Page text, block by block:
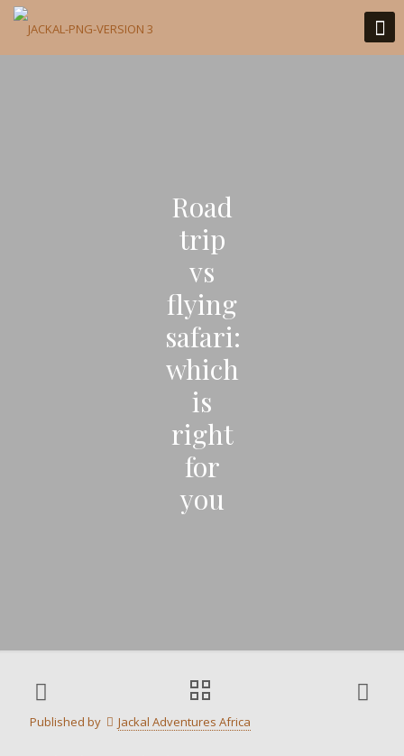
Road
trip
vs
flying
safari:
which
is
right
for
you
Published by Jackal Adventures Africa